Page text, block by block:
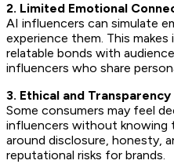
2. Limited Emotional
AI influencers can simulate
experience them. This
relatable bonds with
influencers who share
3. Ethical and
Some consumers may feel
influencers without knowing
around disclosure, honesty,
reputational risks for brands.